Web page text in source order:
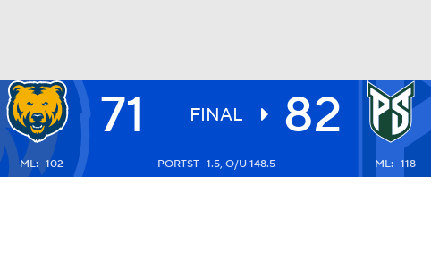
UFC 71 FINAL 82
ML: -102 PORTST -1.5, O/U 148.5 ML: -118